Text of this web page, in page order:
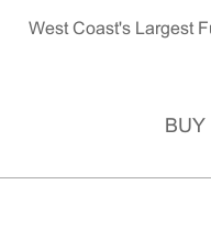
West Coast's Largest
BUY